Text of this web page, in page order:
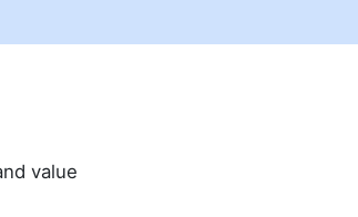
value